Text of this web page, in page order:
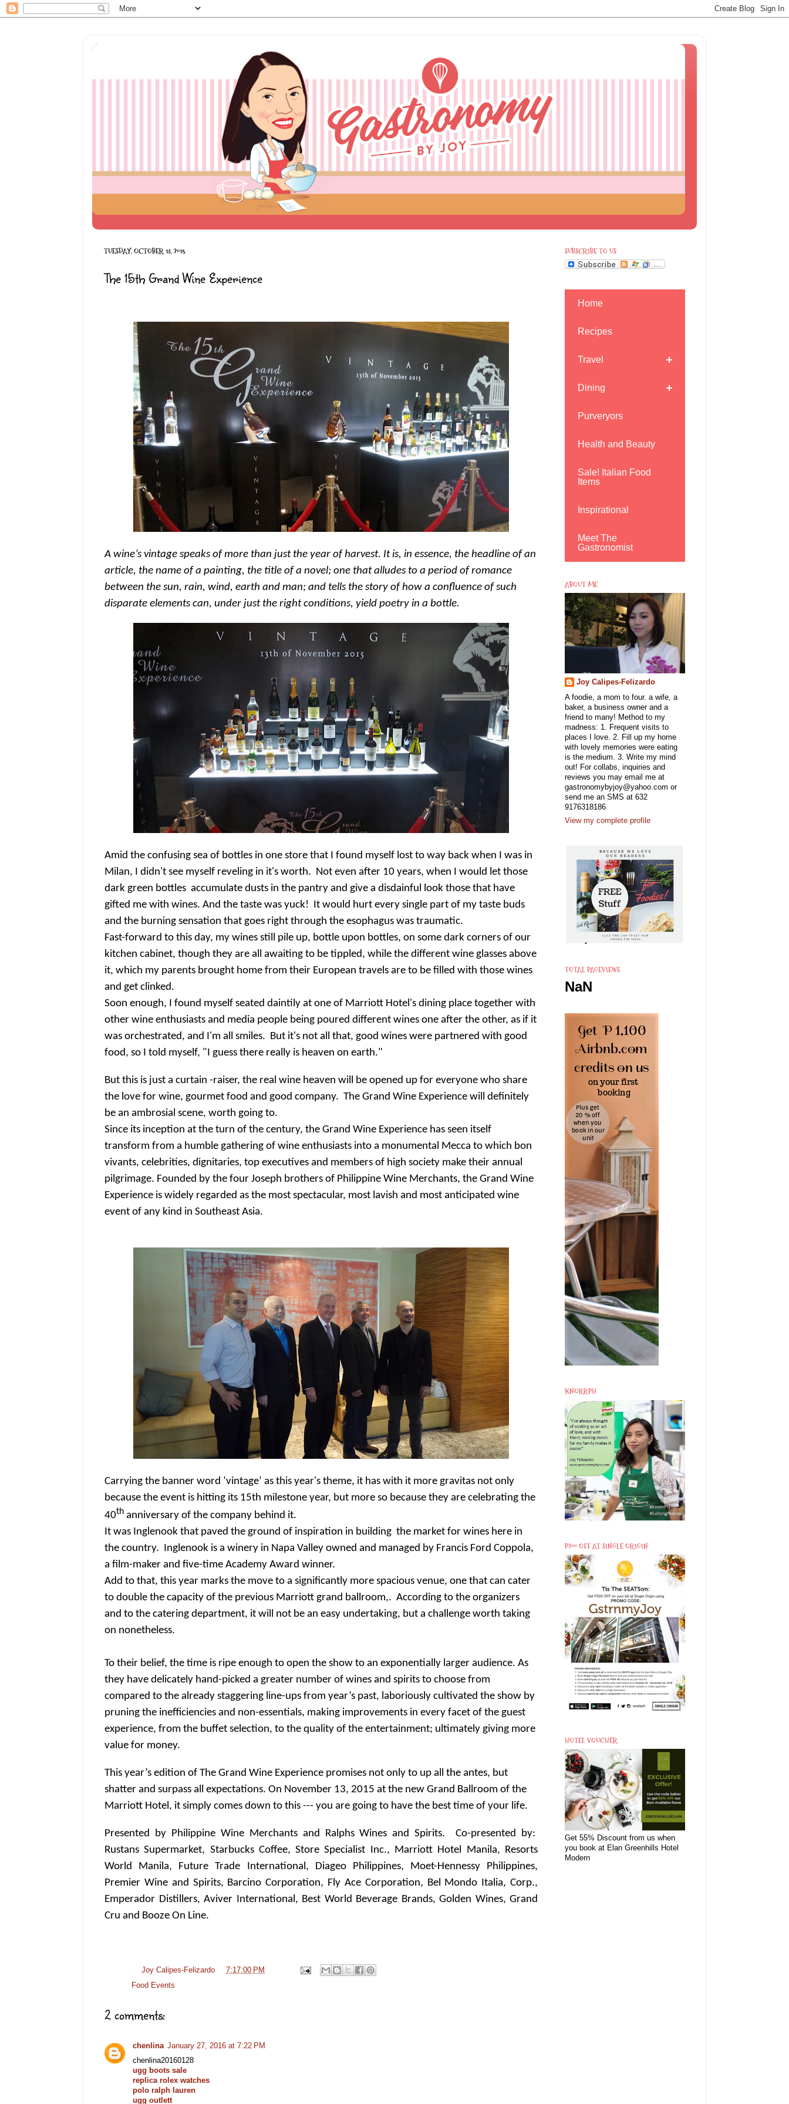
TUESDAY, OCTOBER 13, 2015
The 15th Grand Wine Experience
A wine’s vintage speaks of more than just the year of harvest. It is, in essence, the headline of an
article, the name of a painting, the title of a novel; one that alludes to a period of romance
between the sun, rain, wind, earth and man; and tells the story of how a confluence of such
disparate elements can, under just the right conditions, yield poetry in a bottle.
Amid the confusing sea of bottles in one store that I found myself lost to way back when I was in
Milan, I didn't see myself reveling in it's worth. Not even after 10 years, when I would let those
dark green bottles accumulate dusts in the pantry and give a disdainful look those that have
gifted me with wines. And the taste was yuck! It would hurt every single part of my taste buds
and the burning sensation that goes right through the esophagus was traumatic.
Fast-forward to this day, my wines still pile up, bottle upon bottles, on some dark corners of our
kitchen cabinet, though they are all awaiting to be tippled, while the different wine glasses above
it, which my parents brought home from their European travels are to be filled with those wines
and get clinked.
Soon enough, I found myself seated daintily at one of Marriott Hotel's dining place together with
other wine enthusiasts and media people being poured different wines one after the other, as if it
was orchestrated, and I'm all smiles. But it's not all that, good wines were partnered with good
food, so I told myself, "I guess there really is heaven on earth."
But this is just a curtain -raiser, the real wine heaven will be opened up for everyone who share
the love for wine, gourmet food and good company. The Grand Wine Experience will definitely
be an ambrosial scene, worth going to.
Since its inception at the turn of the century, the Grand Wine Experience has seen itself
transform from a humble gathering of wine enthusiasts into a monumental Mecca to which bon
vivants, celebrities, dignitaries, top executives and members of high society make their annual
pilgrimage. Founded by the four Joseph brothers of Philippine Wine Merchants, the Grand Wine
Experience is widely regarded as the most spectacular, most lavish and most anticipated wine
event of any kind in Southeast Asia.
Carrying the banner word ‘vintage’ as this year's theme, it has with it more gravitas not only
because the event is hitting its 15th milestone year, but more so because they are celebrating the
40th anniversary of the company behind it.
It was Inglenook that paved the ground of inspiration in building the market for wines here in
the country. Inglenook is a winery in Napa Valley owned and managed by Francis Ford Coppola,
a film-maker and five-time Academy Award winner.
Add to that, this year marks the move to a significantly more spacious venue, one that can cater
to double the capacity of the previous Marriott grand ballroom,. According to the organizers
and to the catering department, it will not be an easy undertaking, but a challenge worth taking
on nonetheless.
To their belief, the time is ripe enough to open the show to an exponentially larger audience. As
they have delicately hand-picked a greater number of wines and spirits to choose from
compared to the already staggering line-ups from year’s past, laboriously cultivated the show by
pruning the inefficiencies and non-essentials, making improvements in every facet of the guest
experience, from the buffet selection, to the quality of the entertainment; ultimately giving more
value for money.
This year’s edition of The Grand Wine Experience promises not only to up all the antes, but
shatter and surpass all expectations. On November 13, 2015 at the new Grand Ballroom of the
Marriott Hotel, it simply comes down to this --- you are going to have the best time of your life.
Presented by Philippine Wine Merchants and Ralphs Wines and Spirits.
Co-presented by:
Rustans Supermarket, Starbucks Coffee, Store Specialist Inc., Marriott Hotel Manila, Resorts
World Manila, Future Trade International, Diageo Philippines, Moet-Hennessy Philippines,
Premier Wine and Spirits, Barcino Corporation, Fly Ace Corporation, Bel Mondo Italia, Corp.,
Emperador Distillers, Aviver International, Best World Beverage Brands, Golden Wines, Grand
Cru and Booze On Line.
Joy Calipes-Felizardo
7:17:00 PM
Food Events
2 comments:
chenlina January 27, 2016 at 7:22 PM
chenlina20160128
ugg boots sale
replica rolex watches
polo ralph lauren
ugg outlett
SUBSCRIBE TO US
Home
Recipes
Travel
Dining
Purveryors
Health and Beauty
Sale! Italian Food
Items
Inspirational
Meet The
Gastronomist
ABOUT ME
Joy Calipes-Felizardo
A foodie, a mom to four. a wife, a
baker, a business owner and a
friend to many! Method to my
madness: 1. Frequent visits to
places I love. 2. Fill up my home
with lovely memories were eating
is the medium. 3. Write my mind
out! For collabs, inquiries and
reviews you may email me at
gastronomybyjoy@yahoo.com or
send me an SMS at 632
9176318186
View my complete profile
TOTAL PAGEVIEWS
NaN
KNORRPH
P200 OFF AT SINGLE ORIGIN
HOTEL VOUCHER
Get 55% Discount from us when
you book at Elan Greenhills Hotel
Modern